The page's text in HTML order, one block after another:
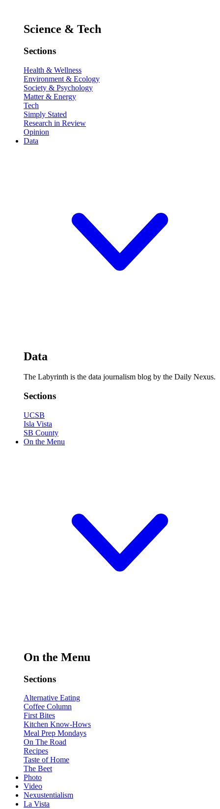
Science & Tech
Sections
Health & Wellness
Environment & Ecology
Society & Psychology
Matter & Energy
Tech
Simply Stated
Research in Review
Opinion
Data
Data
The Labyrinth is the data journalism blog by the Daily Nexus.
Sections
UCSB
Isla Vista
SB County
On the Menu
On the Menu
Sections
Alternative Eating
Coffee Column
First Bites
Kitchen Know-Hows
Meal Prep Mondays
On The Road
Recipes
Taste of Home
The Beet
Photo
Video
Nexustentialism
La Vista